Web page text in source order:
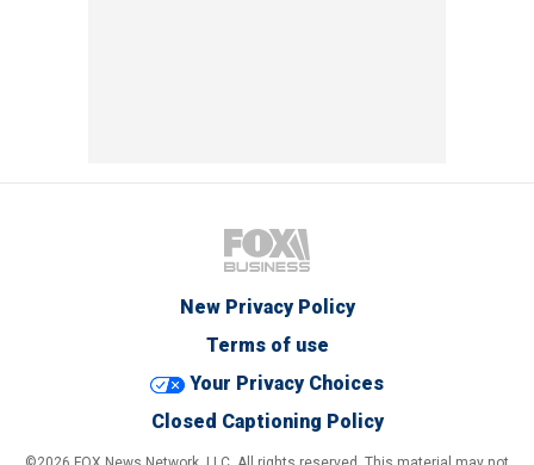
New Privacy Policy
Terms of use
Your Privacy Choices
Closed Captioning Policy